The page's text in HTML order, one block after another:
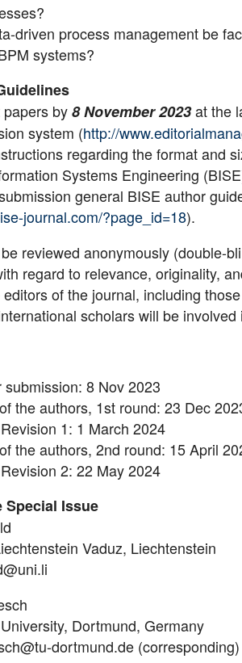
driven process management be
systems?
by8 November 2023at the
system (http://
regarding the format and
Systems Engineering
general BISE author
journal.com/?page_id=18).
reviewed anonymously (double-
regard to relevance, originality,
of the journal, including
scholars will be
submission: 8 Nov 2023
the authors, 1st round: 23 Dec
1: 1 March 2024
the authors, 2nd round: 15 April
2: 22 May 2024
Special Issue
Vaduz, Liechtenstein
Dortmund, Germany
dortmund.de (corresponding)